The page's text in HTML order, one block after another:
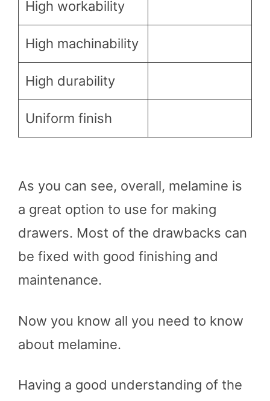
High workability
High machinability
High durability
Uniform finish
As you can see, overall, melamine is
a great option to use for making
drawers. Most of the drawbacks can
be fixed with good finishing and
maintenance.
Now you know all you need to know
about melamine.
Having a good understanding of the